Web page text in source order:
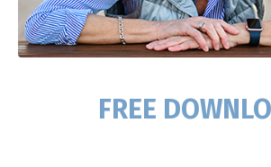
FREE